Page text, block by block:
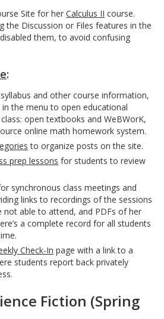
Site for herCalculus II course.
the Discussion or Files features in the
them, to avoid confusing
:
and other course information,
in the menu to open educational
open textbooks and WeBWorK,
online math homework system.
to organize posts on the site.
prep lessons for students to review
synchronous class meetings and
links to recordings of the sessions
able to attend, and PDFs of her
a complete record for all students
Check-In page with a link to a
students report back privately
Fiction (Spring